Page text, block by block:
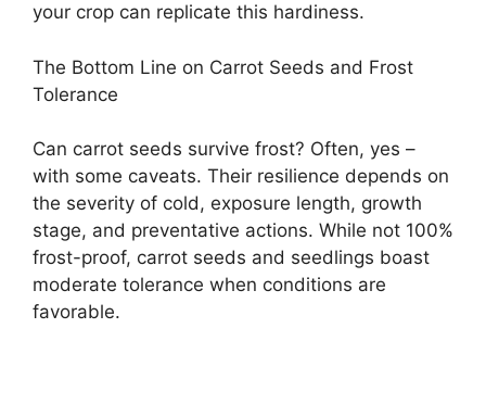
your crop can replicate this hardiness.
The Bottom Line on Carrot Seeds and Frost
Tolerance
Can carrot seeds survive frost? Often, yes –
with some caveats. Their resilience depends on
the severity of cold, exposure length, growth
stage, and preventative actions. While not 100%
frost-proof, carrot seeds and seedlings boast
moderate tolerance when conditions are
favorable.